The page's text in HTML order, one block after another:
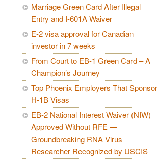
Marriage Green Card After Illegal
Entry and I-601A Waiver
E-2 visa approval for Canadian
investor in 7 weeks
From Court to EB-1 Green Card – A
Champion’s Journey
Top Phoenix Employers That Sponsor
H-1B Visas
EB-2 National Interest Waiver (NIW)
Approved Without RFE —
Groundbreaking RNA Virus
Researcher Recognized by USCIS